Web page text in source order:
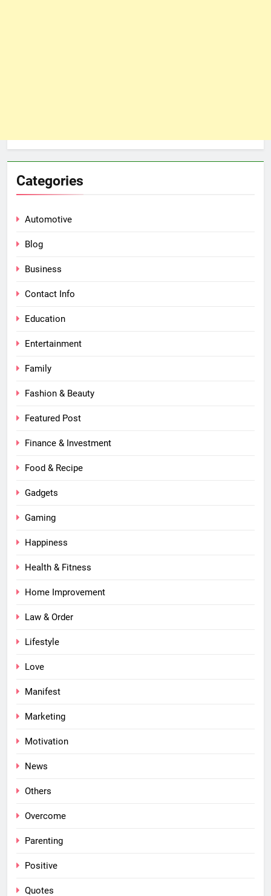
Categories
Automotive
Blog
Business
Contact Info
Education
Entertainment
Family
Fashion & Beauty
Featured Post
Finance & Investment
Food & Recipe
Gadgets
Gaming
Happiness
Health & Fitness
Home Improvement
Law & Order
Lifestyle
Love
Manifest
Marketing
Motivation
News
Others
Overcome
Parenting
Positive
Quotes